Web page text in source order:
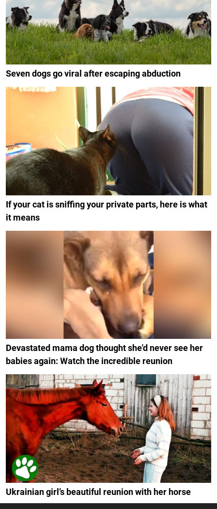
Seven dogs go viral after escaping abduction
If your cat is sniffing your private parts, here is what
it means
Devastated mama dog thought she'd never see her
babies again: Watch the incredible reunion
Ukrainian girl’s beautiful reunion with her horse